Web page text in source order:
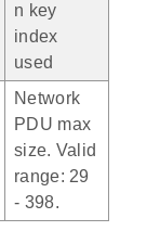
n key
index
used
Network
PDU max
size. Valid
range: 29
- 398.